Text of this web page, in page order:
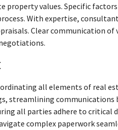
property values. Specific
With expertise,
Clear communication
all elements of real
streamlining communications
all parties adhere to critical
complex paperwork